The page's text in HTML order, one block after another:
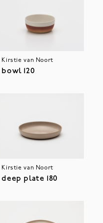
Kirstie van Noort
bowl 120
Kirstie van Noort
deep plate 180